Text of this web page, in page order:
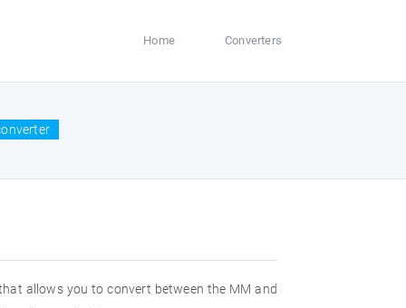
Home Converters
allows you to convert between the MM and